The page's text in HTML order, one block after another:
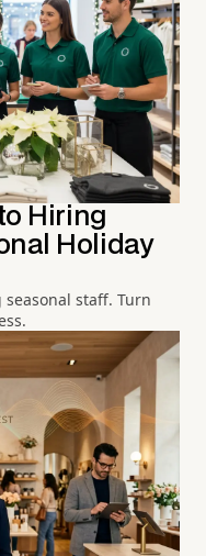
Hiring
Holiday
staff. Turn